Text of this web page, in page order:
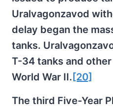
Uralvagonzavod
delay began the
tanks.
T-34 tanks and
World War II. [20]
The third Five-Year